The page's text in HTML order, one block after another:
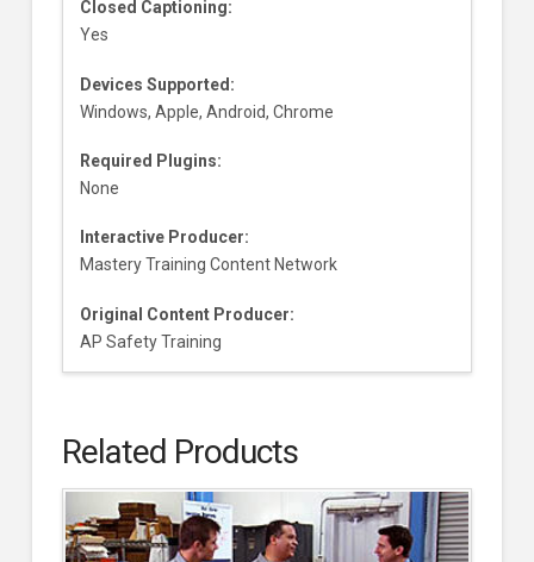
Closed Captioning:
Yes
Devices Supported:
Windows, Apple, Android, Chrome
Required Plugins:
None
Interactive Producer:
Mastery Training Content Network
Original Content Producer:
AP Safety Training
Related Products